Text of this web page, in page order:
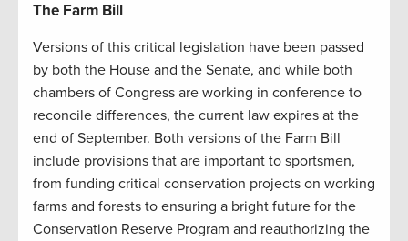
The Farm Bill
Versions of this critical legislation have been passed
by both the House and the Senate, and while both
chambers of Congress are working in conference to
reconcile differences, the current law expires at the
end of September. Both versions of the Farm Bill
include provisions that are important to sportsmen,
from funding critical conservation projects on working
farms and forests to ensuring a bright future for the
Conservation Reserve Program and reauthorizing the